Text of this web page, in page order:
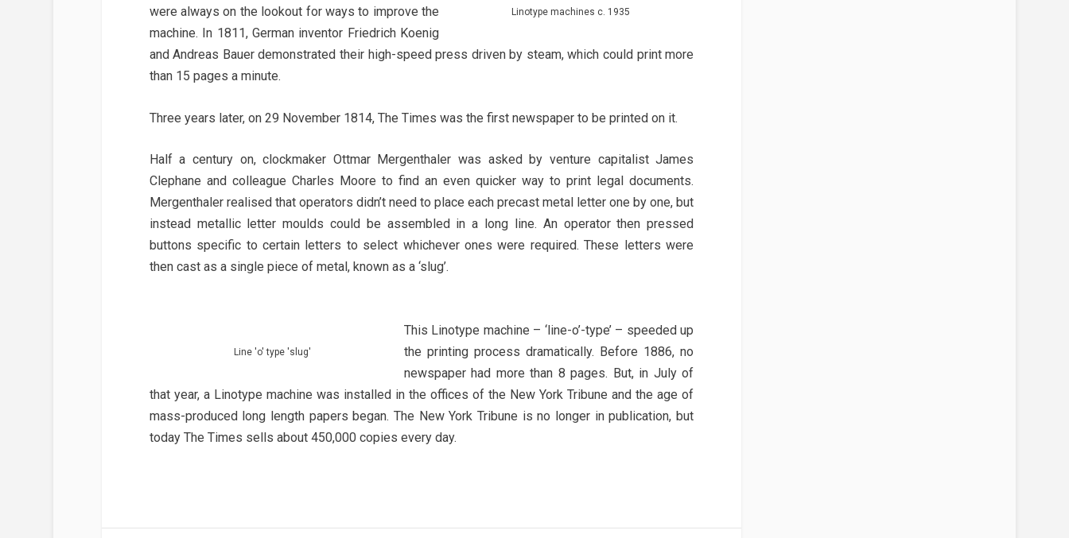
Linotype machines c. 1935
were always on the lookout for ways to improve the
machine. In 1811, German inventor Friedrich Koenig
and Andreas Bauer demonstrated their high-speed press driven by steam, which could print more
than 15 pages a minute.
Three years later, on 29 November 1814, The Times was the first newspaper to be printed on it.
Half a century on, clockmaker Ottmar Mergenthaler was asked by venture capitalist James
Clephane and colleague Charles Moore to find an even quicker way to print legal documents.
Mergenthaler realised that operators didn’t need to place each precast metal letter one by one, but
instead metallic letter moulds could be assembled in a long line. An operator then pressed
buttons specific to certain letters to select whichever ones were required. These letters were
then cast as a single piece of metal, known as a ‘slug’.
Line 'o' type 'slug'
This Linotype machine – ‘line-o’-type’ – speeded up
the printing process dramatically. Before 1886, no
newspaper had more than 8 pages. But, in July of
that year, a Linotype machine was installed in the offices of the New York Tribune and the age of
mass-produced long length papers began. The New York Tribune is no longer in publication, but
today The Times sells about 450,000 copies every day.